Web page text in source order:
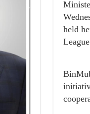
held